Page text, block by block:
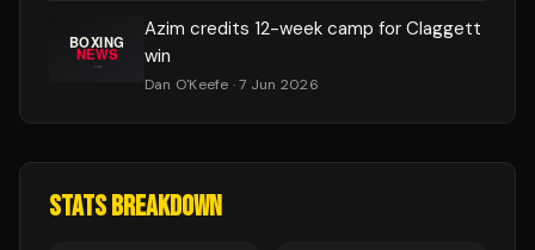
Azim credits 12-week camp for Claggett
win
Dan O'Keefe · 7 Jun 2026
STATS BREAKDOWN